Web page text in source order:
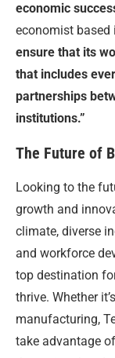
economic
economist based
ensure that its
that includes
partnerships
institutions.”
The Future of
Looking to the
growth and
climate, diverse
and workforce
top destination
thrive. Whether
manufacturing,
take advantage